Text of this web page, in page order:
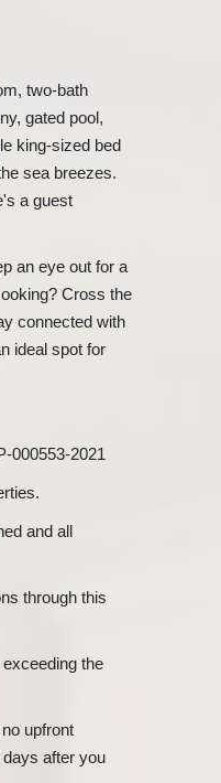
two-bath
gated pool,
king-sized bed
sea breezes.
a guest
an eye out for a
Cross the
connected with
ideal spot for
000553-2021
and all
through this
the
upfront
after you